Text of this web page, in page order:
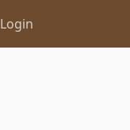
Login